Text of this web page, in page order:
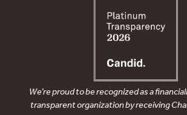
We’re proud to be recognized as a
transparent organization by receiving